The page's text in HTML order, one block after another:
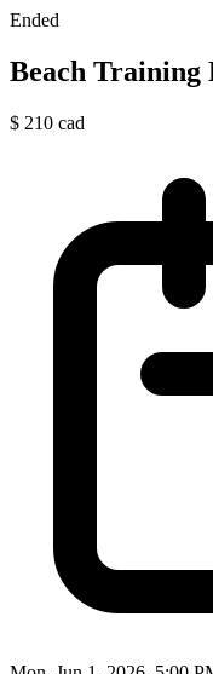
Ended
Beach Training
$ 210 cad